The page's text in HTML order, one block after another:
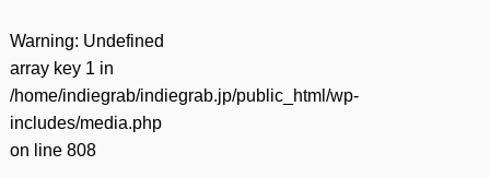
Warning: Undefined
array key 1 in
/home/indiegrab/indiegrab.jp/public_html/wp-
includes/media.php
on line 808